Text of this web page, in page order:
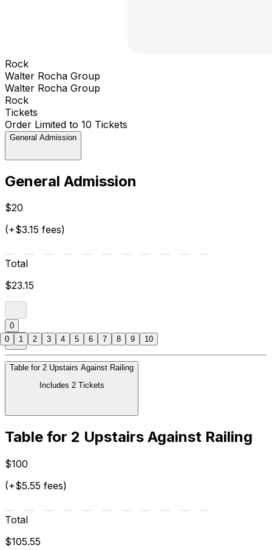
Rock
Walter Rocha Group
Walter Rocha Group
Rock
Tickets
Order Limited to 10 Tickets
General Admission
General Admission
$20
(+$3.15 fees)
Total
$23.15
0
Table for 2 Upstairs Against Railing
Includes 2 Tickets
Table for 2 Upstairs Against Railing
$100
(+$5.55 fees)
Total
$105.55
0 1 2 3 4 5 6 7 8 9 10